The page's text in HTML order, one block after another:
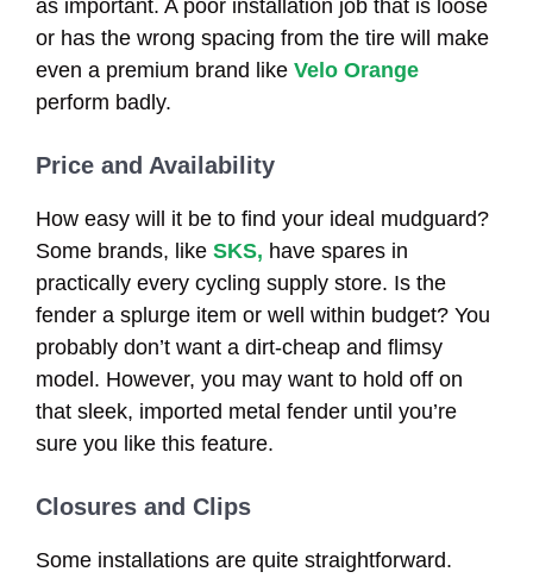
as important. A poor installation job that is loose
or has the wrong spacing from the tire will make
even a premium brand like Velo Orange
perform badly.
Price and Availability
How easy will it be to find your ideal mudguard?
Some brands, like SKS, have spares in
practically every cycling supply store. Is the
fender a splurge item or well within budget? You
probably don’t want a dirt-cheap and flimsy
model. However, you may want to hold off on
that sleek, imported metal fender until you’re
sure you like this feature.
Closures and Clips
Some installations are quite straightforward.